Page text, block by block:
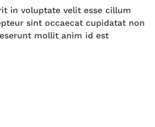
in voluptate velit esse cillum
sint occaecat cupidatat non
mollit anim id est